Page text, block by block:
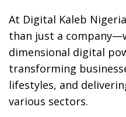
At Digital Kaleb
than just a
dimensional digital
transforming
lifestyles, and
various sectors.